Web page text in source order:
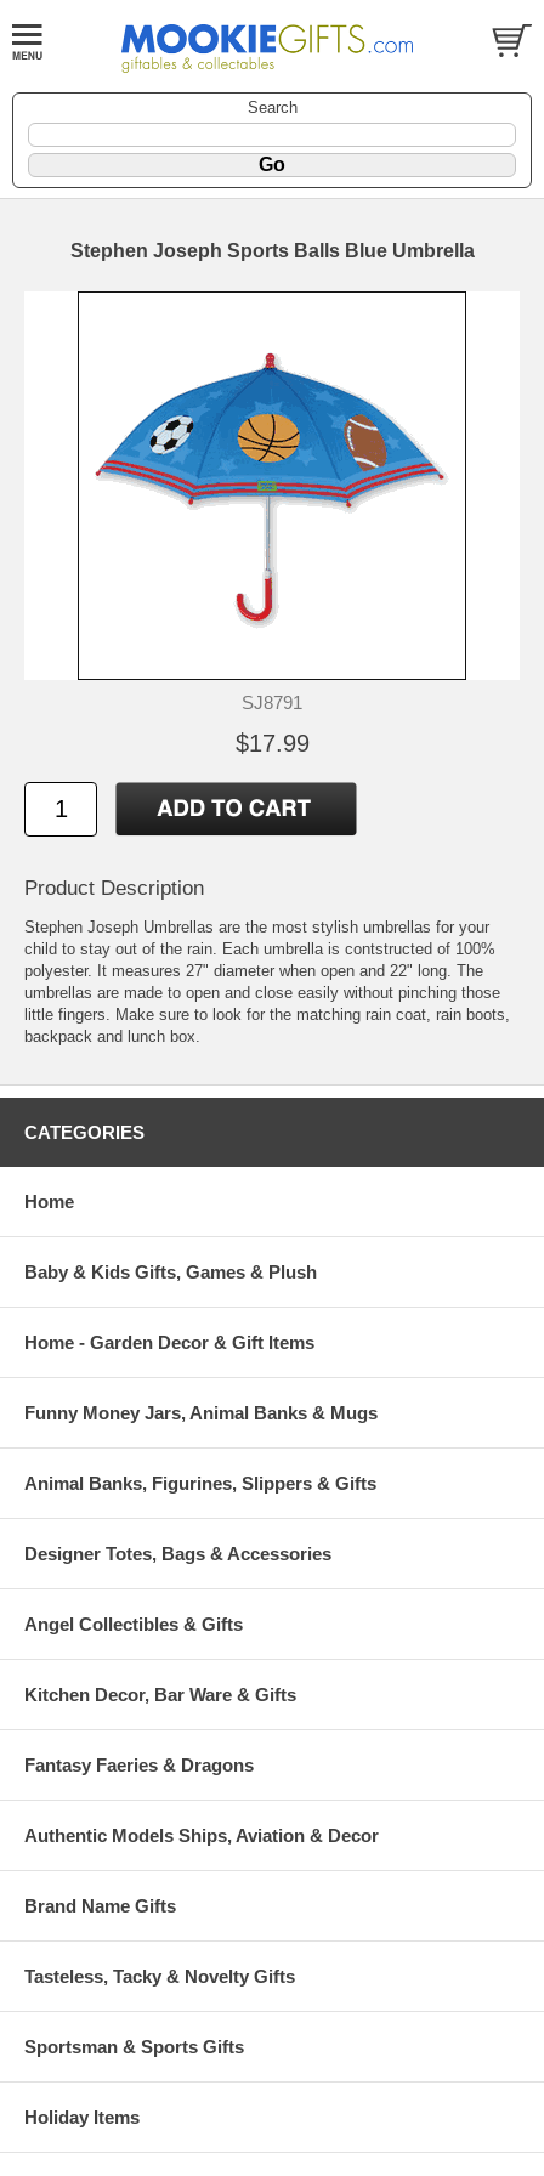
Search
Stephen Joseph Sports Balls Blue Umbrella
SJ8791
$17.99
Product Description
Stephen Joseph Umbrellas are the most stylish umbrellas for your
child to stay out of the rain. Each umbrella is contstructed of 100%
polyester. It measures 27" diameter when open and 22" long. The
umbrellas are made to open and close easily without pinching those
little fingers. Make sure to look for the matching rain coat, rain boots,
backpack and lunch box.
CATEGORIES
Home
Baby & Kids Gifts, Games & Plush
Home - Garden Decor & Gift Items
Funny Money Jars, Animal Banks & Mugs
Animal Banks, Figurines, Slippers & Gifts
Designer Totes, Bags & Accessories
Angel Collectibles & Gifts
Kitchen Decor, Bar Ware & Gifts
Fantasy Faeries & Dragons
Authentic Models Ships, Aviation & Decor
Brand Name Gifts
Tasteless, Tacky & Novelty Gifts
Sportsman & Sports Gifts
Holiday Items